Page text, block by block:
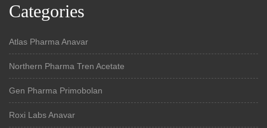
Categories
Atlas Pharma Anavar
Northern Pharma Tren Acetate
Gen Pharma Primobolan
Roxi Labs Anavar